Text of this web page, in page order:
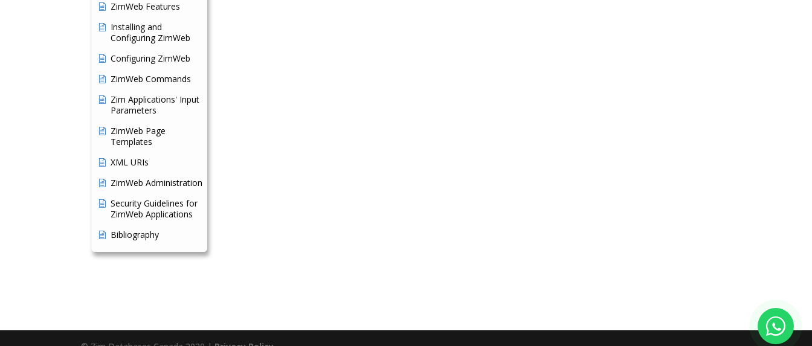
ZimWeb Features
Installing and
Configuring ZimWeb
Configuring ZimWeb
ZimWeb Commands
Zim Applications' Input
Parameters
ZimWeb Page
Templates
XML URIs
ZimWeb Administration
Security Guidelines for
ZimWeb Applications
Bibliography